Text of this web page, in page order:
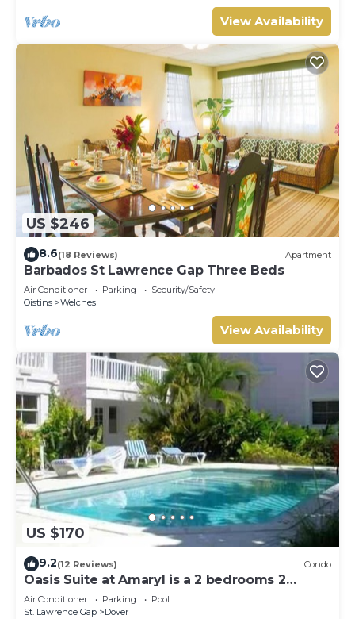
View Availability
US $246
8.6(18 Reviews) Apartment
Barbados St Lawrence Gap Three Beds
Air Conditioner Parking
Security/Safety
Oistins
Welches
View Availability
US $170
9.2(12 Reviews) Condo
Oasis Suite at Amaryl is a 2 bedrooms 2
bathrooms at the end of St Lawrence Gap
Air Conditioner Parking
Pool
St. Lawrence Gap
Dover